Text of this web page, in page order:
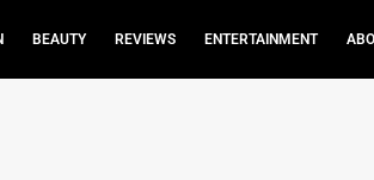
BEAUTY REVIEWS ENTERTAINMENT